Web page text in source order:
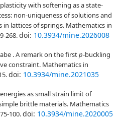
with softening as a state-
non-uniqueness of solutions and
in lattices of springs. Mathematics in
268.doi: 10.3934/mine.2026008
. A remark on the firstp-buckling
constraint. Mathematics in
doi: 10.3934/mine.2021035
as small strain limit of
brittle materials. Mathematics
100.doi: 10.3934/mine.2020005